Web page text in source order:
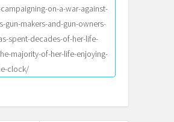
on-a-war-against-
gun-makers-and-gun-owners-
spent-decades-of-her-life-
majority-of-her-life-enjoying-
clock/